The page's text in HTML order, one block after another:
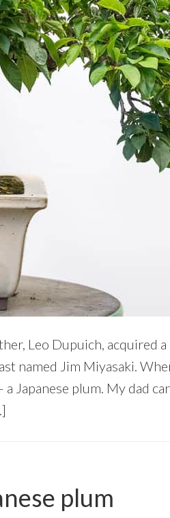
Leo Dupuich, acquired
named Jim Miyasaki.
Japanese plum. My dad
plum